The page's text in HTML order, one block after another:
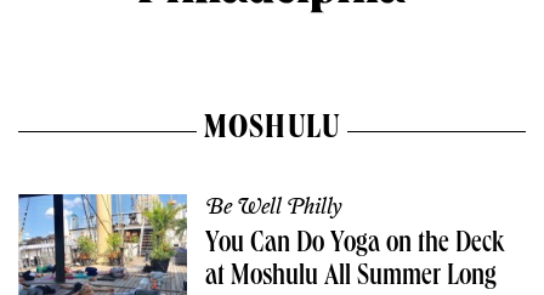
MOSHULU
Be Well Philly
You Can Do Yoga on the Deck
at Moshulu All Summer Long